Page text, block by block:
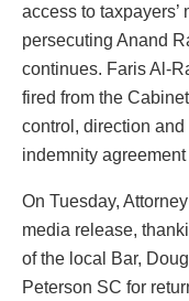
access to taxpayers’
persecuting Anand
continues. Faris Al-
fired from the
control, direction
indemnity
On Tuesday,
media release,
of the local Bar,
Peterson SC for